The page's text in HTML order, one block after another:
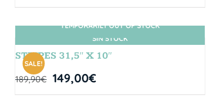
SIN STOCK
SALE!
TEMPORARILY OUT OF STOCK
STRIPES 31,5″ X 10″
189,90€ 149,00€